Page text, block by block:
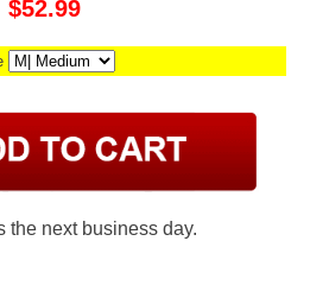
$52.99
the next business day.